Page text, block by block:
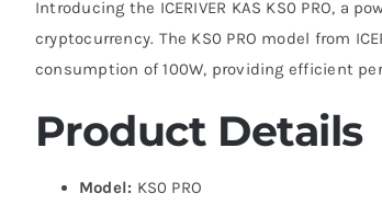
Introducing the ICERIVER KAS KS0 PRO, a
cryptocurrency. The KS0 PRO model from
consumption of 100W, providing efficient
Product Details
Model: KS0 PRO